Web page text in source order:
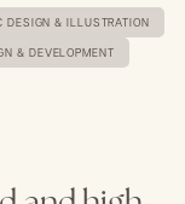
DESIGN & ILLUSTRATION
& DEVELOPMENT